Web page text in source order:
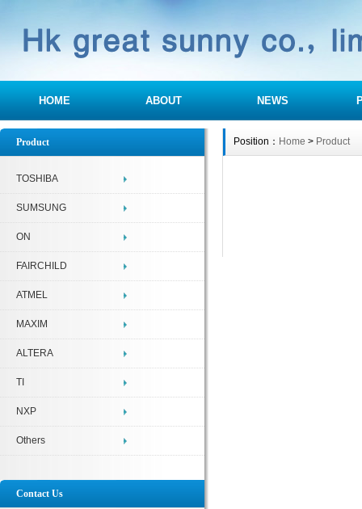
HOME ABOUT NEWS
Product
TOSHIBA
SUMSUNG
ON
FAIRCHILD
ATMEL
MAXIM
ALTERA
TI
NXP
Others
Contact Us
Position： Home > Product